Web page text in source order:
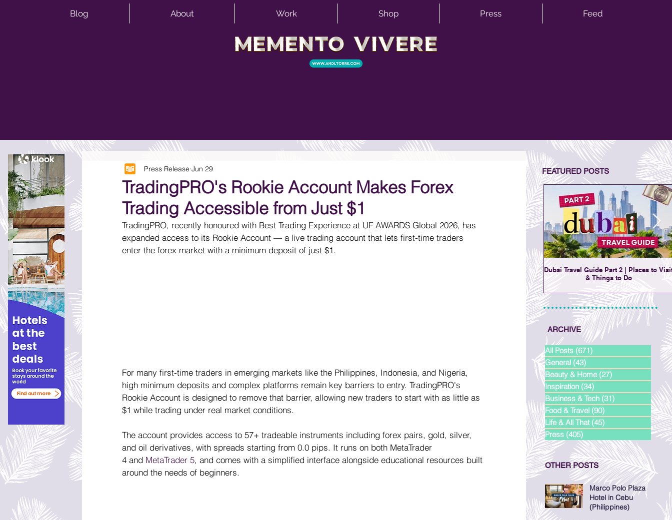
Blog About Work Shop Press Feed
TradingPRO's Rookie Account Makes Forex
Trading Accessible from Just $1
Press Release Jun 29
TradingPRO, recently honoured with Best Trading Experience at UF AWARDS Global 2026, has
expanded access to its Rookie Account — a live trading account that lets first-time traders
enter the forex market with a minimum deposit of just $1.
For many first-time traders in emerging markets like the Philippines, Indonesia, and Nigeria,
high minimum deposits and complex platforms remain key barriers to entry. TradingPRO's
Rookie Account is designed to remove that barrier, allowing new traders to start with as little as
$1 while trading under real market conditions.
The account provides access to 57+ tradeable instruments including forex pairs, gold, silver,
and oil derivatives, with spreads starting from 0.0 pips. It runs on both MetaTrader
4 and MetaTrader 5, and comes with a simplified interface alongside educational resources built
around the needs of beginners.
FEATURED POSTS
Dubai Travel Guide Part 2 | Places to
& Things to Do
ARCHIVE
All Posts (671)
General (43)
Beauty & Home (27)
Inspiration (34)
Business & Tech (31)
Food & Travel (90)
Life & All That (45)
Press (405)
OTHER POSTS
Marco Polo Plaza
Hotel in Cebu
(Philippines)